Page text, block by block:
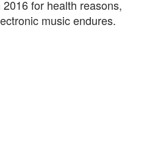
for health reasons,
music endures.